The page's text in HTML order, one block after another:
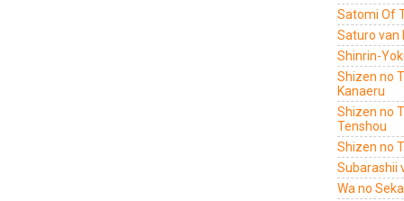
Satomi Of
Saturo van
Shinrin-
Shizen no
Kanaeru
Shizen no
Tenshou
Shizen no
Subarashii
Wa no